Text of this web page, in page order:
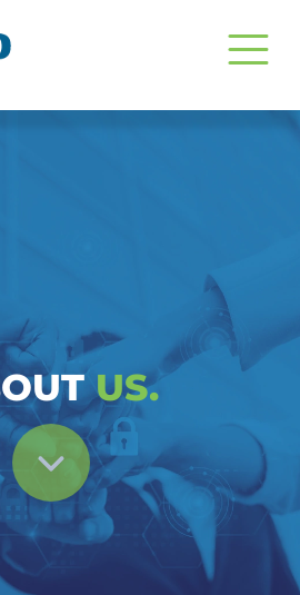
Konsultan SDM
US.